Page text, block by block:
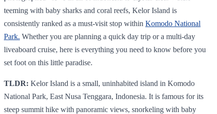
teeming with baby sharks and coral reefs, Kelor Island is
consistently ranked as a must-visit stop within Komodo National
Park. Whether you are planning a quick day trip or a multi-day
liveaboard cruise, here is everything you need to know before you
set foot on this little paradise.
TLDR: Kelor Island is a small, uninhabited island in Komodo
National Park, East Nusa Tenggara, Indonesia. It is famous for its
steep summit hike with panoramic views, snorkeling with baby